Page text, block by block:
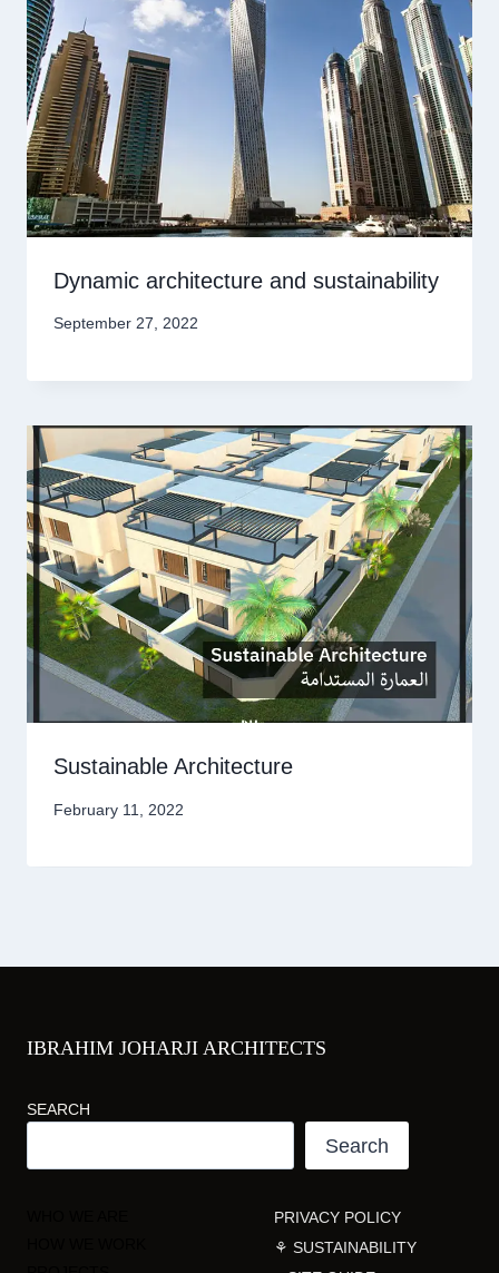
Dynamic architecture and sustainability
September 27, 2022
Sustainable Architecture
February 11, 2022
IBRAHIM JOHARJI ARCHITECTS
SEARCH
Search
PRIVACY POLICY
⚘ SUSTAINABILITY